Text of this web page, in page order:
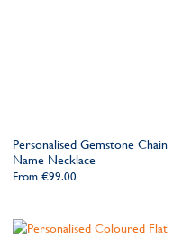
Personalised Gemstone Chain
Name Necklace
From €99.00